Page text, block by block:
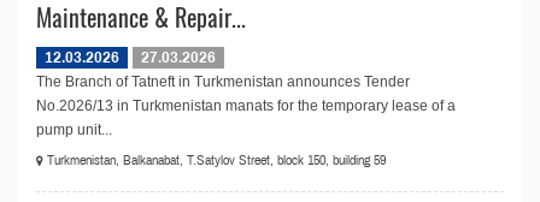
Maintenance & Repair...
12.03.2026
27.03.2026
The Branch of Tatneft in Turkmenistan announces Tender
No.2026/13 in Turkmenistan manats for the temporary lease of a
pump unit...
Turkmenistan, Balkanabat, T.Satylov Street, block 150, building 59